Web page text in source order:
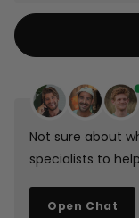
Dyno
Dyno
Foot
Strap
Black
Foot
Not sure about
specialists to
Open Chat